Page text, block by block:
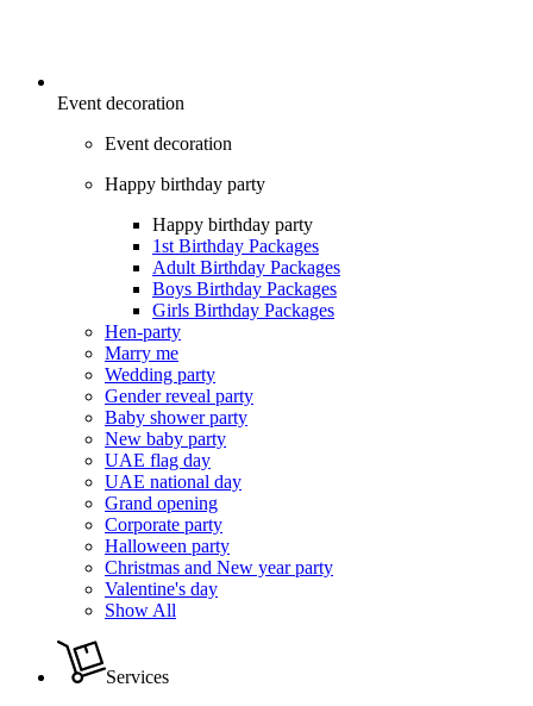
Event decoration
Event decoration
Happy birthday party
Happy birthday party
1st Birthday Packages
Adult Birthday Packages
Boys Birthday Packages
Girls Birthday Packages
Hen-party
Marry me
Wedding party
Gender reveal party
Baby shower party
New baby party
UAE flag day
UAE national day
Grand opening
Corporate party
Halloween party
Christmas and New year party
Valentine's day
Show All
Services